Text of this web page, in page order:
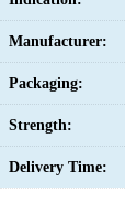
Manufacturer:
Packaging:
Strength:
Delivery Time: